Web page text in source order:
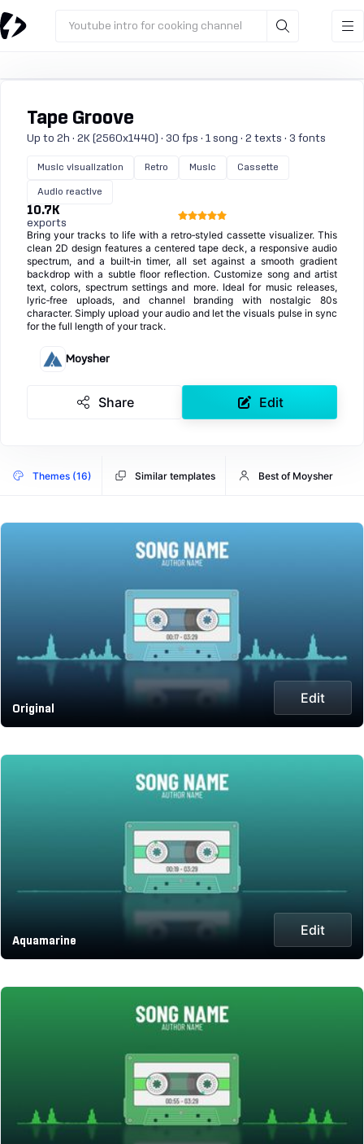
Youtube intro for cooking channel
Tape Groove
Up to 2h · 2K (2560x1440) · 30 fps · 1 song · 2 texts · 3 fonts
Music visualization Retro Music Cassette
Audio reactive
10.7K
exports
Bring your tracks to life with a retro‑styled cassette visualizer. This
clean 2D design features a centered tape deck, a responsive audio
spectrum, and a built‑in timer, all set against a smooth gradient
backdrop with a subtle floor reflection. Customize song and artist
text, colors, spectrum settings and more. Ideal for music releases,
lyric‑free uploads, and channel branding with nostalgic 80s
character. Simply upload your audio and let the visuals pulse in sync
for the full length of your track.
Moysher
Share Edit
Themes (16) Similar templates Best of Moysher
Original
Edit
Aquamarine
Edit